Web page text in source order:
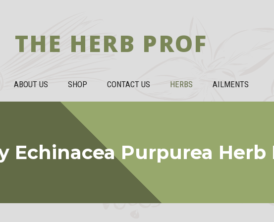
THE HERB PROF
ABOUT US SHOP CONTACT US HERBS AILMENTS
Echinacea Purpurea Herb